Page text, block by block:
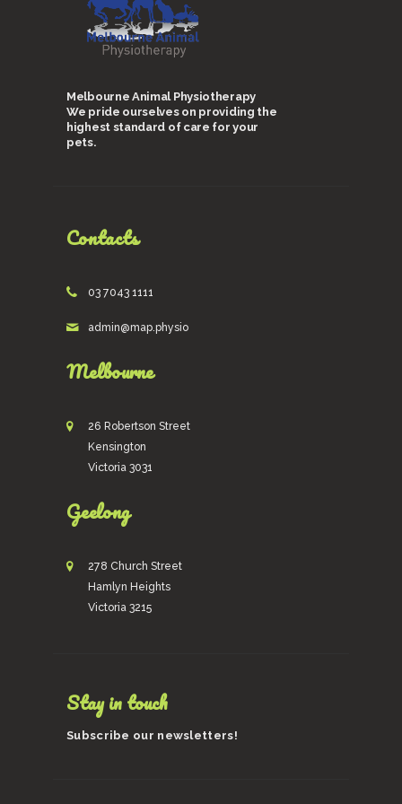
Melbourne Animal Physiotherapy
We pride ourselves on providing the
highest standard of care for your
pets.
Contacts
03 7043 1111
admin@map.physio
Melbourne
26 Robertson Street
Kensington
Victoria 3031
Geelong
278 Church Street
Hamlyn Heights
Victoria 3215
Stay in touch
Subscribe our newsletters!